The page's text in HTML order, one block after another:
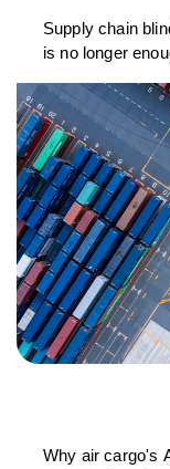
Supply chain
is no longer
Why air cargo's